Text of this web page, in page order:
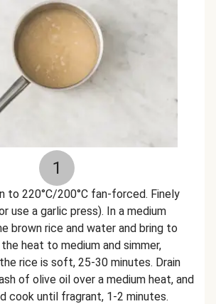
1
to 220°C/200°C fan-forced. Finely
use a garlic press). In a medium
brown rice and water and bring to
heat to medium and simmer,
rice is soft, 25-30 minutes. Drain
of olive oil over a medium heat, and
cook until fragrant, 1-2 minutes.